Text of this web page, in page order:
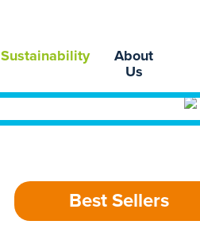
Sustainability
About
Us
Best Sellers